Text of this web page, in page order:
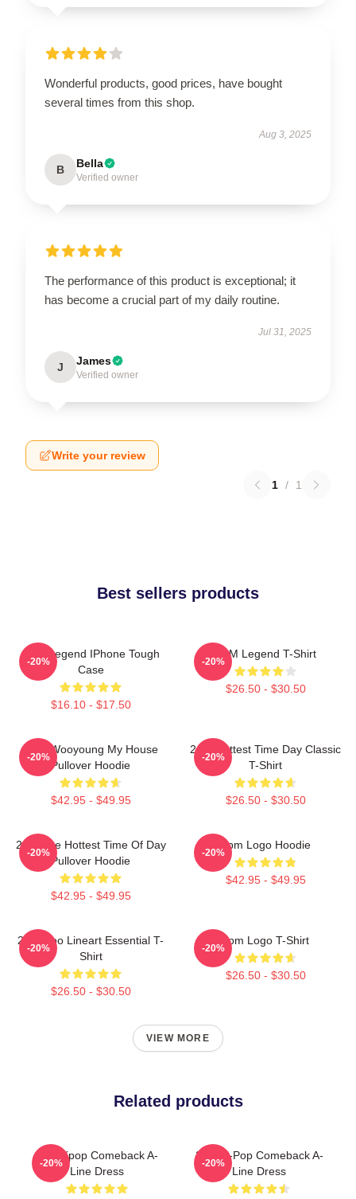
Wonderful products, good prices, have bought
several times from this shop.
Aug 3, 2025
B Bella
Verified owner
The performance of this product is exceptional; it
has become a crucial part of my daily routine.
Jul 31, 2025
J James
Verified owner
Write your review
1 / 1
Best sellers products
2PM Legend IPhone Tough
Case
$16.10 - $17.50
-20%
2PM Legend T-Shirt
$26.50 - $30.50
-20%
2PM Wooyoung My House
Pullover Hoodie
$42.95 - $49.95
-20%
2pm Hottest Time Day Classic
T-Shirt
$26.50 - $30.50
-20%
2pm The Hottest Time Of Day
Pullover Hoodie
$42.95 - $49.95
-20%
2pm Logo Hoodie
$42.95 - $49.95
-20%
2PM Zoo Lineart Essential T-
Shirt
$26.50 - $30.50
-20%
2pm Logo T-Shirt
$26.50 - $30.50
-20%
VIEW MORE
Related products
2pm Kpop Comeback A-
Line Dress
-20%
2PM K-Pop Comeback A-
Line Dress
-20%